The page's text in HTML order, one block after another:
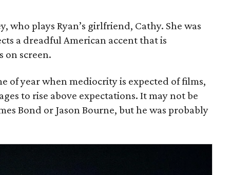
who plays Ryan’s girlfriend, Cathy. She was
a dreadful American accent that is
on screen.
of year when mediocrity is expected of films,
to rise above expectations. It may not be
Bond or Jason Bourne, but he was probably